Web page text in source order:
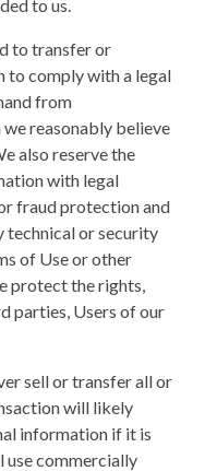
to us.
to transfer or
to comply with a legal
from
reasonably believe
also reserve the
with legal
fraud protection and
technical or security
of Use or other
protect the rights,
parties, Users of our
sell or transfer all or
will likely
information if it is
use commercially